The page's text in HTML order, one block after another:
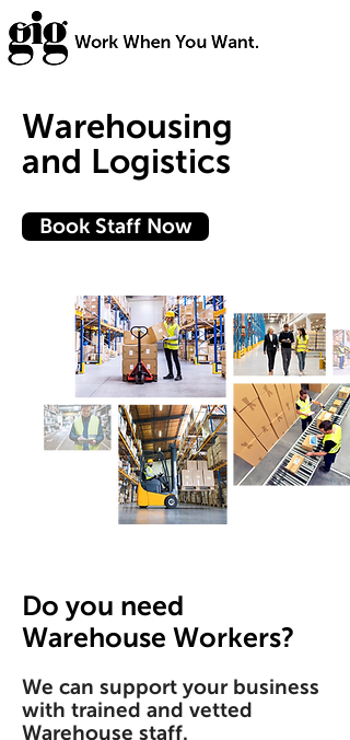
Warehousing
and Logistics
Book Staff Now
Do you need
Warehouse Workers?
We can support your business
with trained and vetted
Warehouse staff.